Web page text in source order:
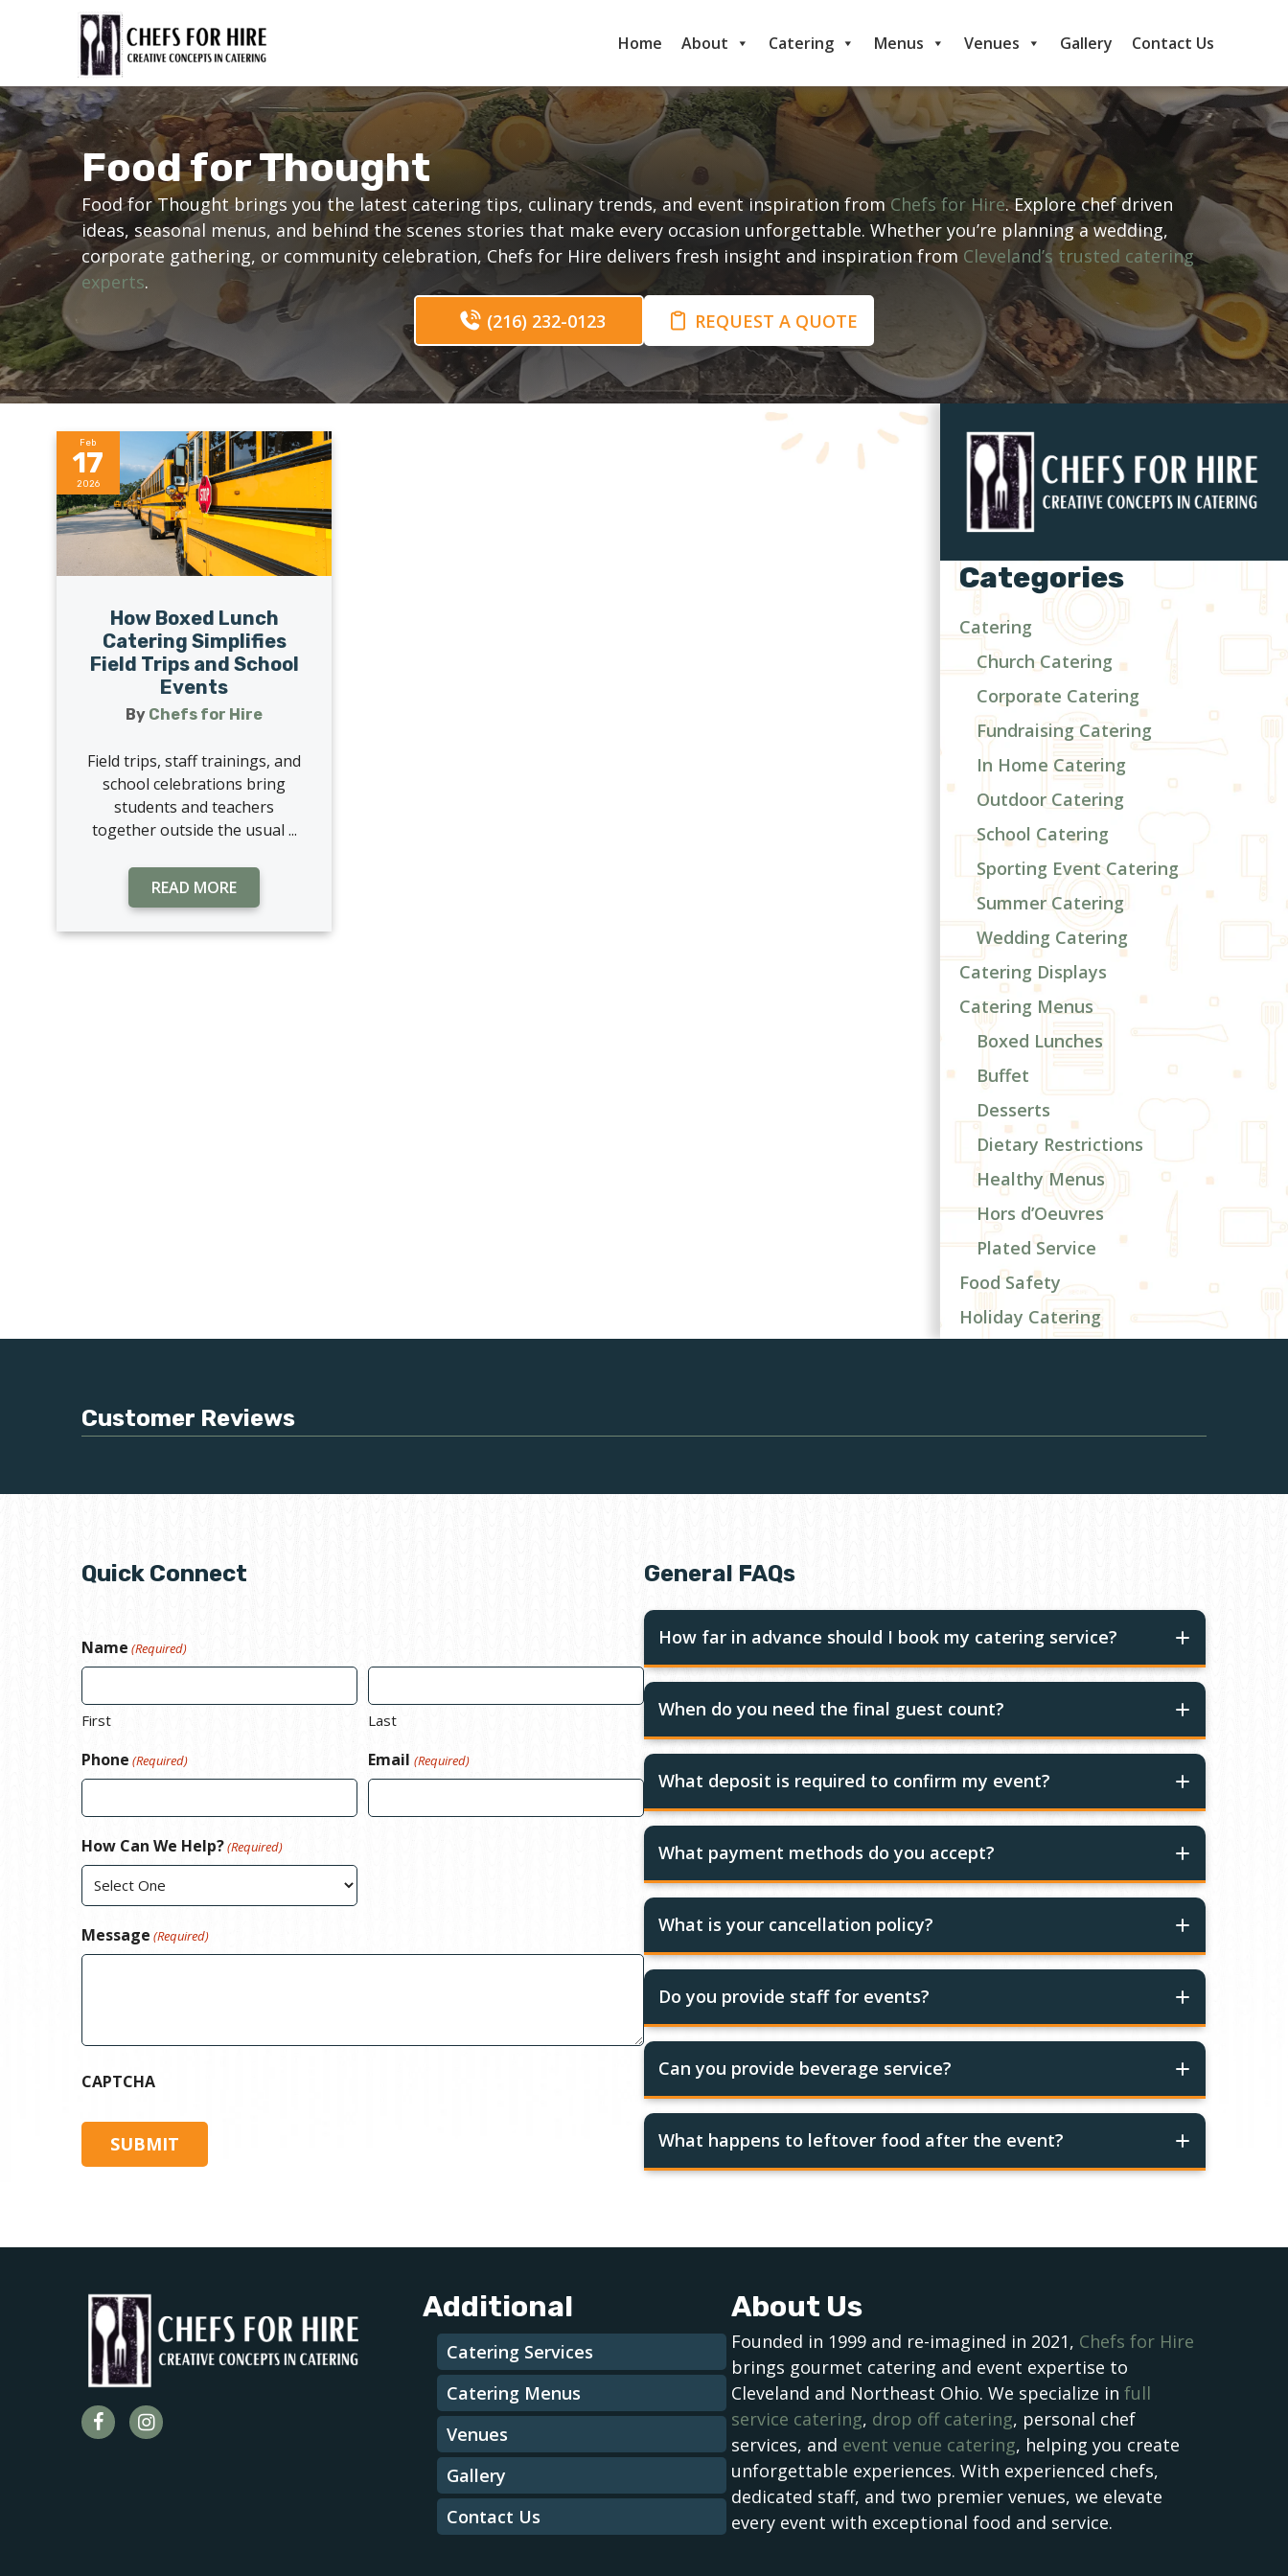
Home About Catering Menus Venues Gallery Contact Us
Food for Thought
Food for Thought brings you the latest catering tips, culinary trends, and event inspiration fromChefs for Hire. Explore chef driven
ideas, seasonal menus, and behind the scenes stories that make every occasion unforgettable. Whether you’re planning a wedding,
corporate gathering, or community celebration, Chefs for Hire delivers fresh insight and inspiration from Cleveland’s trusted catering
experts.
(216) 232-0123
REQUEST A QUOTE
Feb
17
2026
How Boxed Lunch
Catering Simplifies
Field Trips and School
Events
By Chefs for Hire
Field trips, staff trainings, and
school celebrations bring
students and teachers
together outside the usual ...
READ MORE
Categories
Catering
Church Catering
Corporate Catering
Fundraising Catering
In Home Catering
Outdoor Catering
School Catering
Sporting Event Catering
Summer Catering
Wedding Catering
Catering Displays
Catering Menus
Boxed Lunches
Buffet
Desserts
Dietary Restrictions
Healthy Menus
Hors d’Oeuvres
Plated Service
Food Safety
Holiday Catering
Customer Reviews
Quick Connect
Name (Required)
First Last
Phone (Required) Email (Required)
How Can We Help?(Required)
Message (Required)
CAPTCHA
General FAQs
How far in advance should I book my catering service?
When do you need the final guest count?
What deposit is required to confirm my event?
What payment methods do you accept?
What is your cancellation policy?
Do you provide staff for events?
Can you provide beverage service?
What happens to leftover food after the event?
Additional
Catering Services
Catering Menus
Venues
Gallery
Contact Us
About Us
Founded in 1999 and re-imagined in 2021, Chefs for Hire
brings gourmet catering and event expertise to
Cleveland and Northeast Ohio. We specialize infull
service catering, drop off catering, personal chef
services, and event venue catering, helping you create
unforgettable experiences. With experienced chefs,
dedicated staff, and two premier venues, we elevate
every event with exceptional food and service.